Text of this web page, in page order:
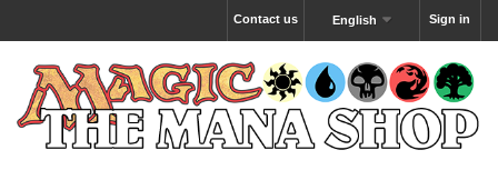
Sign in
English
Contact us